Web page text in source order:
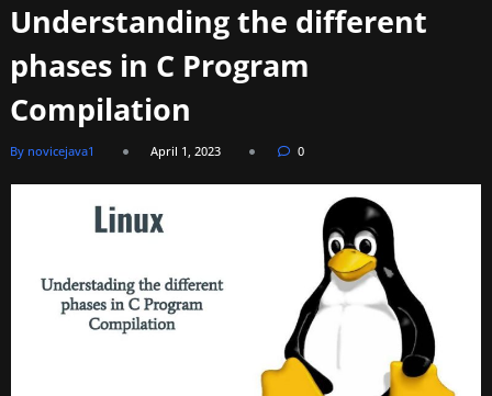
Understanding the different
phases in C Program
Compilation
By novicejava1 April 1, 2023 0